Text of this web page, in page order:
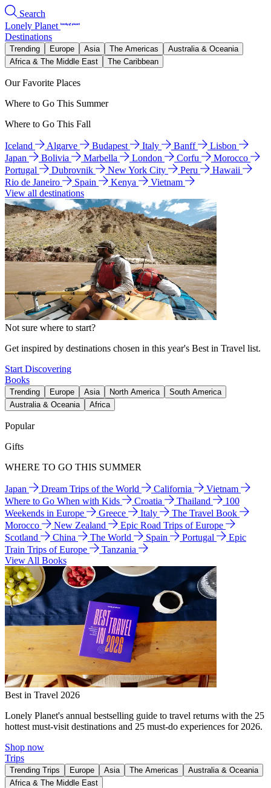
Search
Lonely Planet
Destinations
Trending Europe Asia The Americas
Australia & Oceania
Africa & The Middle East
The Caribbean
Our Favorite Places
Where to Go This Summer
Where to Go This Fall
Iceland Algarve Budapest Italy Banff
Lisbon
Japan
Bolivia Marbella London Corfu
Morocco
Portugal
Dubrovnik New York City Peru
Hawaii
Rio de Janeiro
Spain Kenya
Vietnam
View all destinations
Not sure where to start?
Get inspired by destinations chosen in this year's Best in Travel list.
Start Discovering
Books
Trending Europe Asia North America
South America
Australia & Oceania
Africa
Popular
Gifts
WHERE TO GO THIS SUMMER
Japan Dream Trips of the World California
Vietnam
Where to Go When with Kids
Croatia Thailand
100
Weekends in Europe
Greece Italy
The Travel Book
Morocco
New Zealand
Epic Road Trips of Europe
Scotland
China The World Spain Portugal
Epic
Train Trips of Europe
Tanzania
View All Books
Best in Travel 2026
Lonely Planet's annual bestselling guide to travel returns with the 25
hottest must-visit destinations and 25 must-do experiences for 2026.
Shop now
Trips
Trending Trips Europe Asia The Americas
Australia & Oceania
Africa & The Middle East